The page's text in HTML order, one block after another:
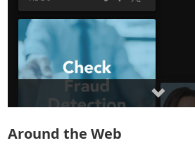
Around the Web